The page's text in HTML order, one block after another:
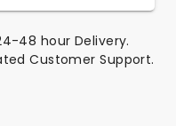
48 hour Delivery.
Customer Support.